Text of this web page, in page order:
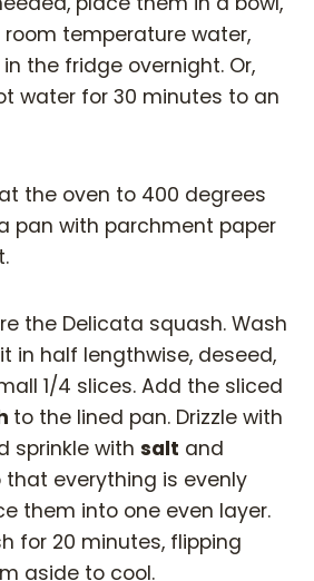
temperature water,
the fridge overnight. Or,
water for 30 minutes to an
the oven to 400 degrees
pan with parchment paper
the Delicata squash. Wash
in half lengthwise, deseed,
1/4 slices. Add the sliced
to the lined pan. Drizzle with
sprinkle with salt and
that everything is evenly
them into one even layer.
for 20 minutes, flipping
aside to cool.